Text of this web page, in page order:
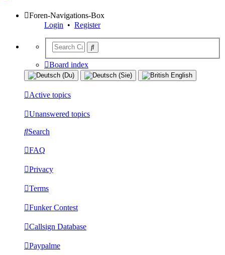
Foren-Navigations-Box
Login • Register
Board index
Active topics
Unanswered topics
Search
FAQ
Privacy
Terms
Funker Contest
Callsign Database
Paypalme